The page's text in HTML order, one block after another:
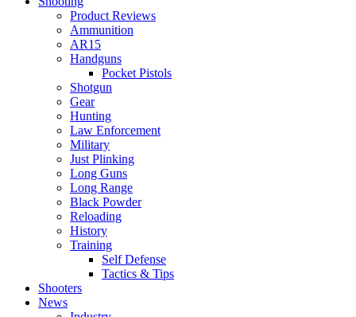
Product Reviews
Ammunition
AR15
Handguns
Pocket Pistols
Shotgun
Gear
Hunting
Law Enforcement
Military
Just Plinking
Long Guns
Long Range
Black Powder
Reloading
History
Training
Self Defense
Tactics & Tips
Shooters
News